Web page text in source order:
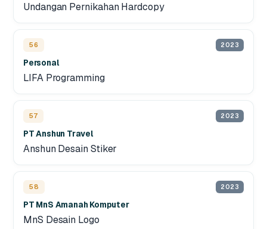
Undangan Pernikahan Hardcopy
56 2023
Personal
LIFA Programming
57 2023
PT Anshun Travel
Anshun Desain Stiker
58 2023
PT MnS Amanah Komputer
MnS Desain Logo